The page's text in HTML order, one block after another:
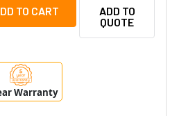
OF SPECO D4WVNPM10TB 4
QUANTITY OF SPECOADD TO
QUOTE
Warranty